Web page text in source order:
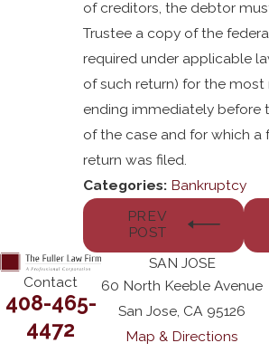
of creditors, the debtor
Trustee a copy of the
required under applicable
of such return) for the most
ending immediately
of the case and for which a
return was filed.
Categories: Bankruptcy
PREV
POST
Contact
408-465-
4472
SAN JOSE
60 North Keeble Avenue
San Jose, CA 95126
Map & Directions